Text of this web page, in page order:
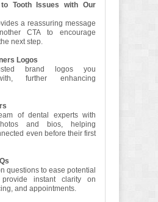
Tooth Issues with Our
a reassuring message
CTA to encourage
next step.
Logos
brand logos you
further enhancing
of dental experts with
and bios, helping
even before their first
questions to ease potential
instant clarity on
and appointments.